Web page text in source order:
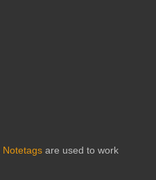
Notetags are used to work